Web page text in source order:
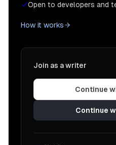
Open to developers and
How it works
Join as a writer
Continue
Continue